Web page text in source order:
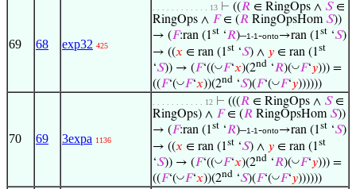
69 68 exp32 425
. . . . . . . . . . . . 13 ⊢ ((𝑅 ∈ RingOps ∧ 𝑆∈
RingOps ∧ 𝐹∈ (𝑅 RingOpsHom 𝑆))
→ (𝐹:ran (1st ‘𝑅)–1-1-onto→ran (1st ‘𝑆)
→ ((𝑥 ∈ ran (1st ‘𝑆) ∧ 𝑦 ∈ ran (1st
‘𝑆)) → (𝐹‘((◡𝐹‘𝑥)(2nd ‘𝑅)(◡𝐹‘𝑦))) =
((𝐹‘(◡𝐹‘𝑥))(2nd ‘𝑆)(𝐹‘(◡𝐹‘𝑦))))))
70 69 3expa 1136
. . . . . . . . . . . 12 ⊢ (((𝑅 ∈ RingOps ∧ 𝑆∈
RingOps) ∧ 𝐹∈ (𝑅 RingOpsHom 𝑆))
→ (𝐹:ran (1st ‘𝑅)–1-1-onto→ran (1st ‘𝑆)
→ ((𝑥 ∈ ran (1st ‘𝑆) ∧ 𝑦 ∈ ran (1st
‘𝑆)) → (𝐹‘((◡𝐹‘𝑥)(2nd ‘𝑅)(◡𝐹‘𝑦))) =
((𝐹‘(◡𝐹‘𝑥))(2nd ‘𝑆)(𝐹‘(◡𝐹‘𝑦))))))